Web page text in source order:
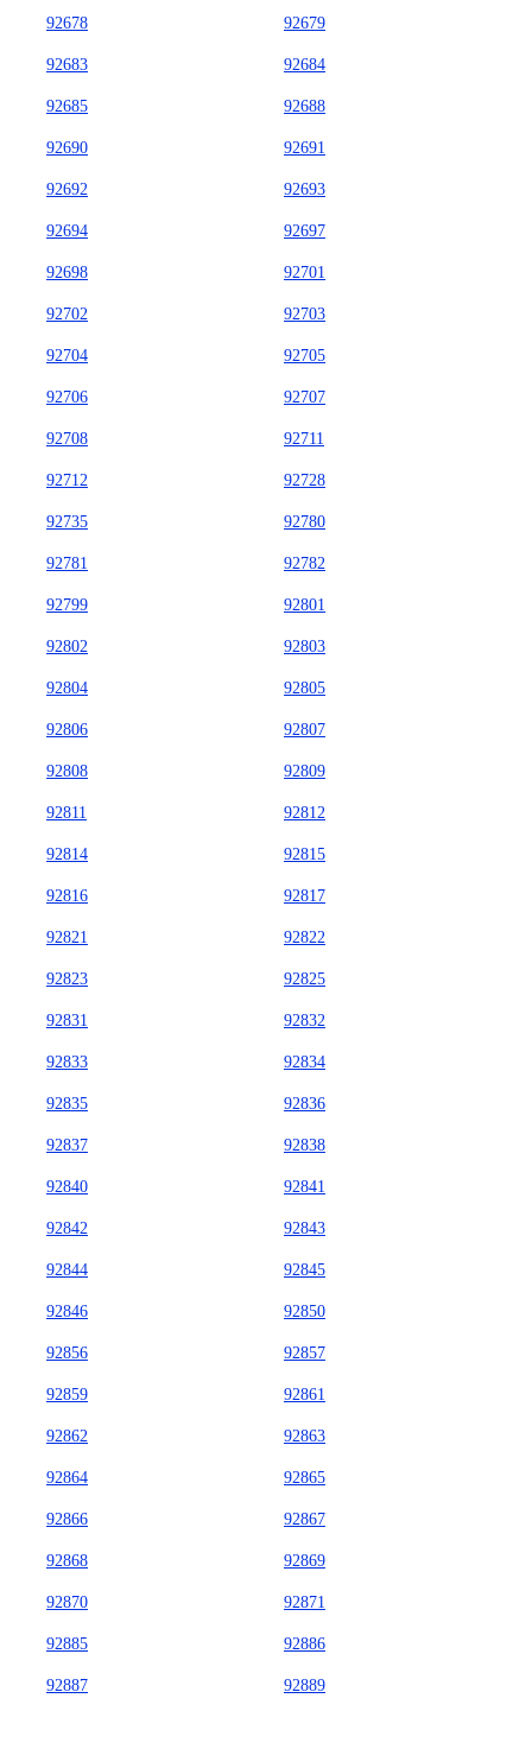
92678 92679
92683 92684
92685 92688
92690 92691
92692 92693
92694 92697
92698 92701
92702 92703
92704 92705
92706 92707
92708 92711
92712 92728
92735 92780
92781 92782
92799 92801
92802 92803
92804 92805
92806 92807
92808 92809
92811 92812
92814 92815
92816 92817
92821 92822
92823 92825
92831 92832
92833 92834
92835 92836
92837 92838
92840 92841
92842 92843
92844 92845
92846 92850
92856 92857
92859 92861
92862 92863
92864 92865
92866 92867
92868 92869
92870 92871
92885 92886
92887 92889